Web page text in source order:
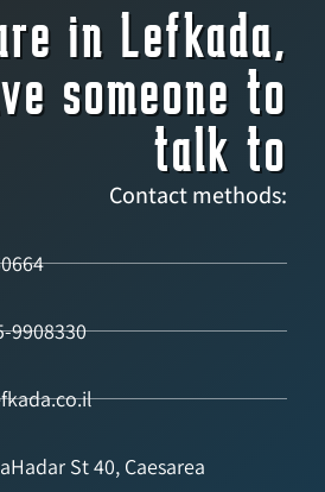
in Lefkada,
someone to
talk to
Contact methods:
9908330
St 40, Caesarea